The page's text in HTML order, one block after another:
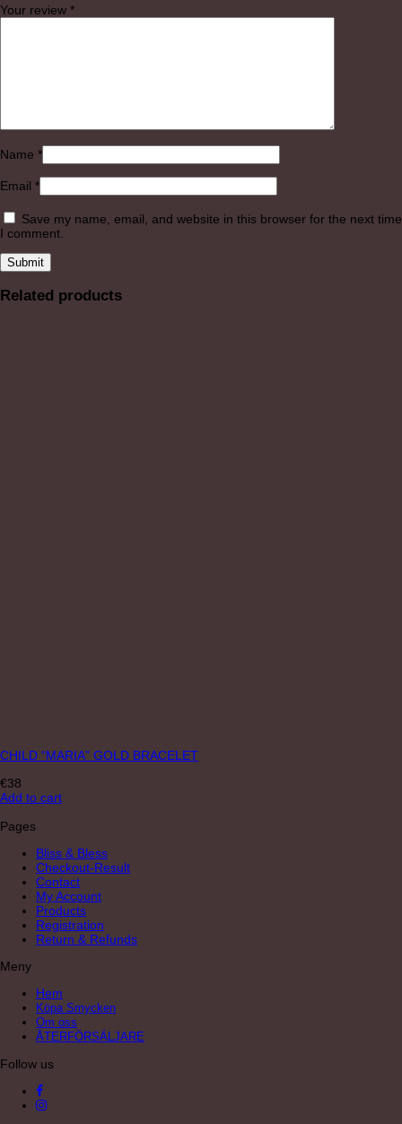
Your review *
Name *
Email *
Save my name, email, and website in this browser for the next time
I comment.
Related products
CHILD “MARIA” GOLD BRACELET
€38
Add to cart
Pages
Bliss & Bless
Checkout-Result
Contact
My Account
Products
Registration
Return & Refunds
Meny
Hem
Köpa Smycken
Om oss
ÅTERFÖRSÄLJARE
Follow us